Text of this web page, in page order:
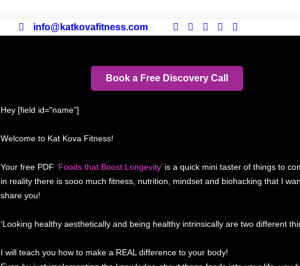
info@katkovafitness.com
Book a Free Discovery Call
Hey [field id="name"]
Welcome to Kat Kova Fitness!
Your free PDF ‘Foods that Boost Longevity’is a quick mini taster of things to
in reality there is sooo much fitness, nutrition, mindset and biohacking that I
share you!
‘Looking healthy aesthetically and being healthy intrinsically are two different
I will teach you how to make a REAL difference to your body!